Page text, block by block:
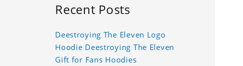
Recent Posts
Deestroying The Eleven Logo
Hoodie Deestroying The Eleven
Gift for Fans Hoodies